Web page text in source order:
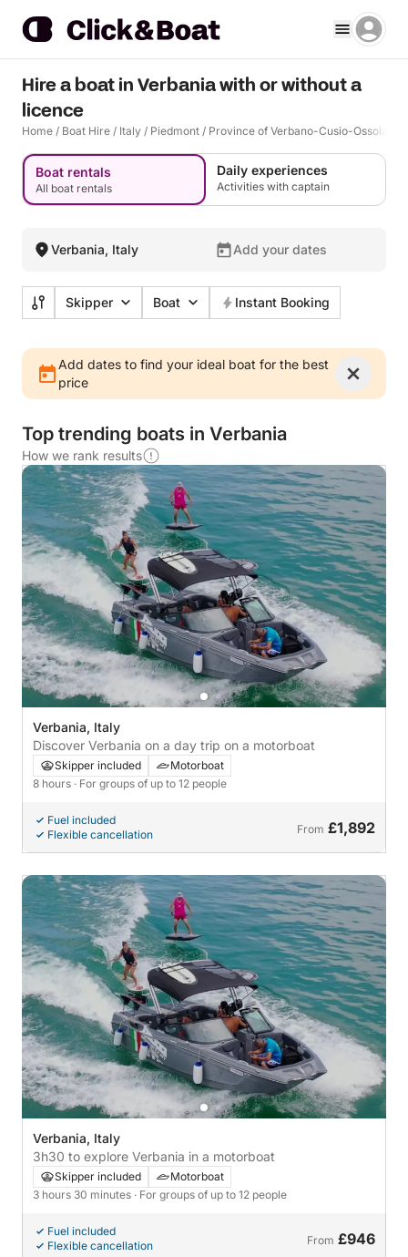
Hire a boat in Verbania with or without a
licence
Home / Boat Hire / Italy / Piedmont / Province of Verbano-Cusio-Ossola
Boat rentals
All boat rentals
Daily experiences
Activities with captain
Verbania, Italy Add your dates
Skipper Boat Instant Booking
Add dates to find your ideal boat for the best
price
Top trending boats in Verbania
How we rank results
Verbania, Italy
Discover Verbania on a day trip on a motorboat
Skipper included
Motorboat
8 hours · For groups of up to 12 people
Fuel included
Flexible cancellation
From £1,892
Verbania, Italy
3h30 to explore Verbania in a motorboat
Skipper included
Motorboat
3 hours 30 minutes · For groups of up to 12 people
Fuel included
Flexible cancellation
From £946